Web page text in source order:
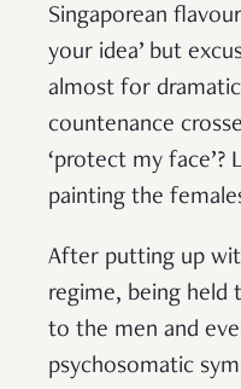
Singaporean
your idea’ but
almost for
countenance
‘protect my face’?
painting the
After putting up
regime, being held
to the men and
psychosomatic